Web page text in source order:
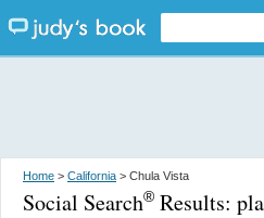
Home > California > Chula Vista
Social Search® Results: